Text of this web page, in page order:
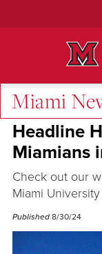
Miami
Excellence and
Headline
Miamians
Check out our
Miami
Published 8/30/24